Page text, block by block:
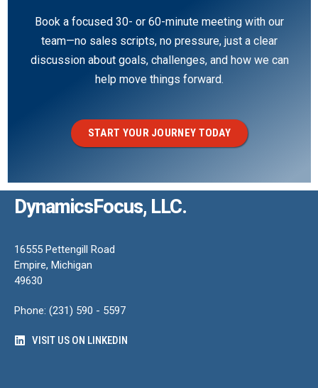
Book a focused 30- or 60-minute meeting with our
team—no sales scripts, no pressure, just a clear
discussion about goals, challenges, and how we can
help move things forward.
START YOUR JOURNEY TODAY
DynamicsFocus, LLC.
16555 Pettengill Road
Empire, Michigan
49630
Phone: (231) 590 - 5597
VISIT US ON LINKEDIN